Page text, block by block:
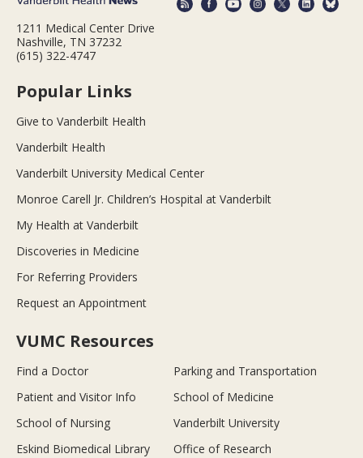
1211 Medical Center Drive
Nashville, TN 37232
(615) 322-4747
Popular Links
Give to Vanderbilt Health
Vanderbilt Health
Vanderbilt University Medical Center
Monroe Carell Jr. Children’s Hospital at Vanderbilt
My Health at Vanderbilt
Discoveries in Medicine
For Referring Providers
Request an Appointment
VUMC Resources
Find a Doctor
Parking and Transportation
Patient and Visitor Info
School of Medicine
School of Nursing
Vanderbilt University
Eskind Biomedical Library
Office of Research